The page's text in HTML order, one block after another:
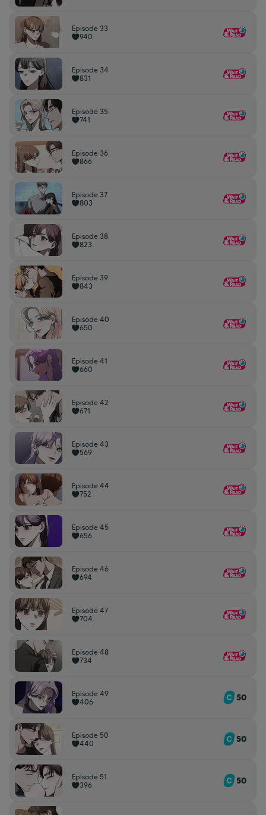
Episode 33
940
Episode 34
831
Episode 35
741
Episode 36
866
Episode 37
803
Episode 38
823
Episode 39
843
Episode 40
650
Episode 41
660
Episode 42
671
Episode 43
569
Episode 44
752
Episode 45
656
Episode 46
694
Episode 47
704
Episode 48
734
Episode 49
406
50
Episode 50
440
50
Episode 51
396
50